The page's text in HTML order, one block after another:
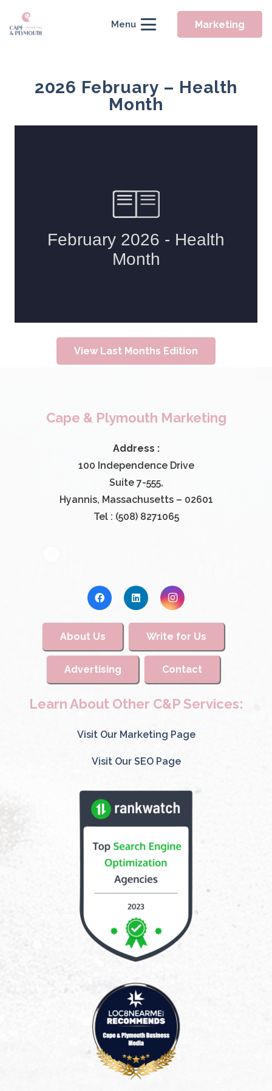
Menu Marketing
2026 February – Health
Month
View Last Months Edition
Cape & Plymouth Marketing
Address :
100 Independence Drive
Suite 7-555,
Hyannis, Massachusetts – 02601
Tel : (508) 8271065
About Us Write for Us
Advertising Contact
Learn About Other C&P Services:
Visit Our Marketing Page
Visit Our SEO Page